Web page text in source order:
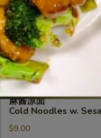
Q
Boneless
Spare
Ribs
排
骨
B-
B-
Q
Spare
Ribs
排骨
B-B-Q Spare Ribs
小 Sm.:$16.00
大 Lg.:$28.00
麻
麻酱凉面
Cold Noodles w.
$9.00